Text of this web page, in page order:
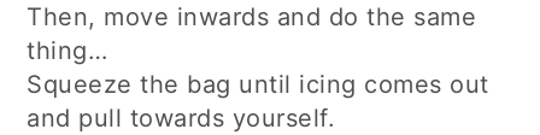
Then, move inwards and do the same
thing…
Squeeze the bag until icing comes out
and pull towards yourself.